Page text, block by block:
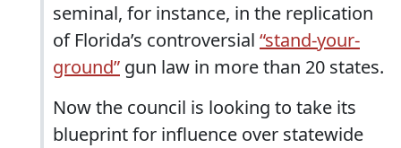
seminal, for instance, in the replication
of Florida’s controversial “stand-your-
ground” gun law in more than 20 states.
Now the council is looking to take its
blueprint for influence over statewide